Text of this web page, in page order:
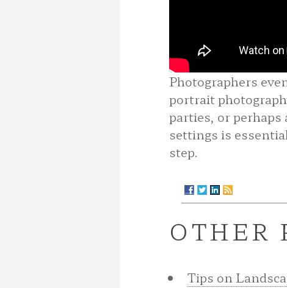
Photographers
portrait
parties, or
settings is
step.
OTHER
Tips on